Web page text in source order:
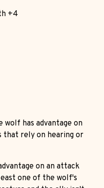
+4
wolf has advantage on
that rely on hearing or
on an attack
one of the wolf's